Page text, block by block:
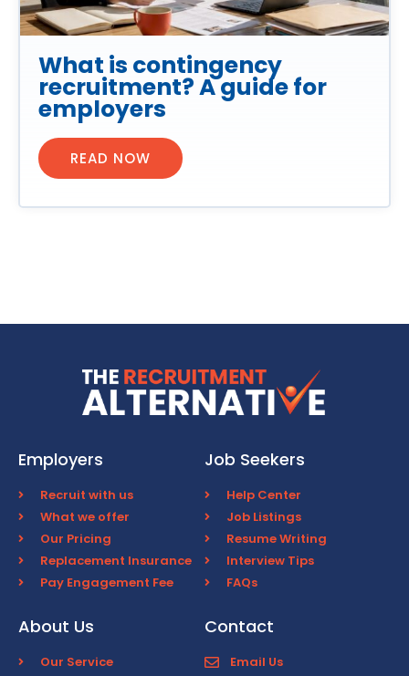
What is contingency
recruitment? A guide for
employers
READ NOW
Employers
Recruit with us
What we offer
Our Pricing
Replacement Insurance
Pay Engagement Fee
Job Seekers
Help Center
Job Listings
Resume Writing
Interview Tips
FAQs
About Us
Our Service
Contact
Email Us